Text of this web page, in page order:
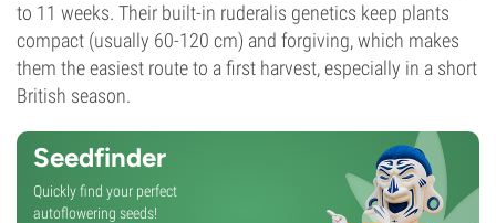
to 11 weeks. Their built-in ruderalis genetics keep plants
compact (usually 60-120 cm) and forgiving, which makes
them the easiest route to a first harvest, especially in a short
British season.
Seedfinder
Quickly find your perfect
autoflowering seeds!